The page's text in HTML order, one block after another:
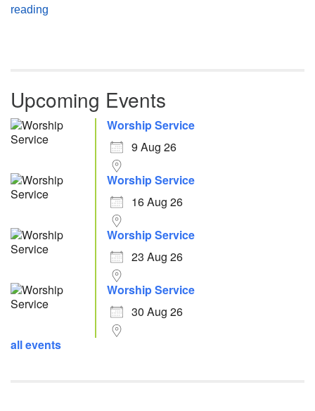
reading
Upcoming Events
Worship Service
9 Aug 26
Worship Service
16 Aug 26
Worship Service
23 Aug 26
Worship Service
30 Aug 26
all events